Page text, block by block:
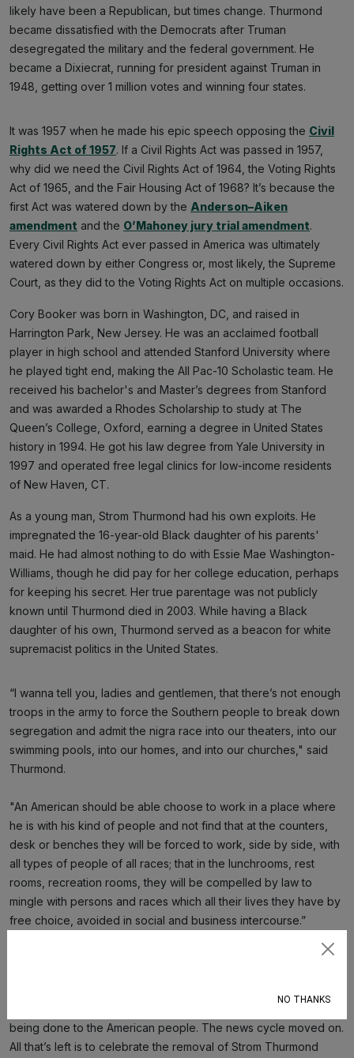
likely have been a Republican, but times change. Thurmond
became dissatisfied with the Democrats after Truman
desegregated the military and the federal government. He
became a Dixiecrat, running for president against Truman in
1948, getting over 1 million votes and winning four states.
It was 1957 when he made his epic speech opposing the Civil
Rights Act of 1957. If a Civil Rights Act was passed in 1957,
why did we need the Civil Rights Act of 1964, the Voting Rights
Act of 1965, and the Fair Housing Act of 1968? It’s because the
first Act was watered down by the Anderson–Aiken
amendment and the O’Mahoney jury trial amendment.
Every Civil Rights Act ever passed in America was ultimately
watered down by either Congress or, most likely, the Supreme
Court, as they did to the Voting Rights Act on multiple occasions.
Cory Booker was born in Washington, DC, and raised in
Harrington Park, New Jersey. He was an acclaimed football
player in high school and attended Stanford University where
he played tight end, making the All Pac-10 Scholastic team. He
received his bachelor's and Master’s degrees from Stanford
and was awarded a Rhodes Scholarship to study at The
Queen’s College, Oxford, earning a degree in United States
history in 1994. He got his law degree from Yale University in
1997 and operated free legal clinics for low-income residents
of New Haven, CT.
As a young man, Strom Thurmond had his own exploits. He
impregnated the 16-year-old Black daughter of his parents'
maid. He had almost nothing to do with Essie Mae Washington-
Williams, though he did pay for her college education, perhaps
for keeping his secret. Her true parentage was not publicly
known until Thurmond died in 2003. While having a Black
daughter of his own, Thurmond served as a beacon for white
supremacist politics in the United States.
“I wanna tell you, ladies and gentlemen, that there’s not enough
troops in the army to force the Southern people to break down
segregation and admit the nigra race into our theaters, into our
swimming pools, into our homes, and into our churches," said
Thurmond.
"An American should be able choose to work in a place where
he is with his kind of people and not find that at the counters,
desk or benches they will be forced to work, side by side, with
all types of people of all races; that in the lunchrooms, rest
rooms, recreation rooms, they will be compelled by law to
mingle with persons and races which all their lives they have by
free choice, avoided in social and business intercourse.”
being done to the American people. The news cycle moved on.
All that’s left is to celebrate the removal of Strom Thurmond
NO THANKS